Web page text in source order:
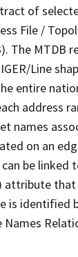
of
File /
The MTDB
Line
entire
address
names
on an
be
attribute
is identified